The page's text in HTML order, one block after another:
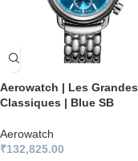
Aerowatch | Les Grandes
Classiques | Blue SB
Aerowatch
₹132,825.00